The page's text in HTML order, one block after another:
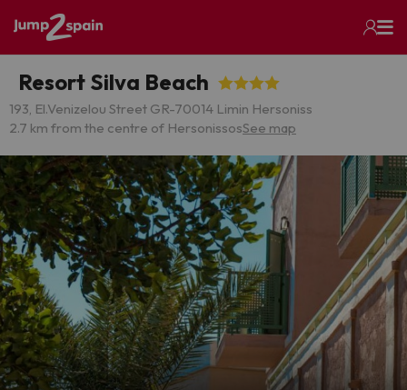
Resort Silva Beach
193, El.Venizelou Street GR-70014 Limin Hersoniss
2.7 km from the centre of HersonissosSee map